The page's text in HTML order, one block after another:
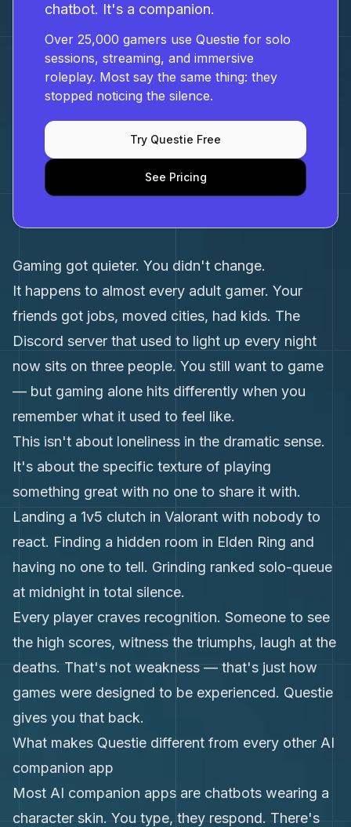
chatbot. It's a companion.
Over 25,000 gamers use Questie for solo
sessions, streaming, and immersive
roleplay. Most say the same thing: they
stopped noticing the silence.
Try Questie Free
See Pricing
Gaming got quieter. You didn't change.
It happens to almost every adult gamer. Your
friends got jobs, moved cities, had kids. The
Discord server that used to light up every night
now sits on three people. You still want to game
— but gaming alone hits differently when you
remember what it used to feel like.
This isn't about loneliness in the dramatic sense.
It's about the specific texture of playing
something great with no one to share it with.
Landing a 1v5 clutch in Valorant with nobody to
react. Finding a hidden room in Elden Ring and
having no one to tell. Grinding ranked solo-queue
at midnight in total silence.
Every player craves recognition. Someone to see
the high scores, witness the triumphs, laugh at the
deaths. That's not weakness — that's just how
games were designed to be experienced. Questie
gives you that back.
What makes Questie different from every other AI
companion app
Most AI companion apps are chatbots wearing a
character skin. You type, they respond. There's